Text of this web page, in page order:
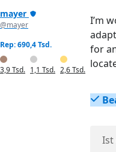
mayer
@mayer
Rep: 690,4 Tsd.
3,9 Tsd. 1,1 Tsd. 2,6 Tsd.
I’m
for
Ist